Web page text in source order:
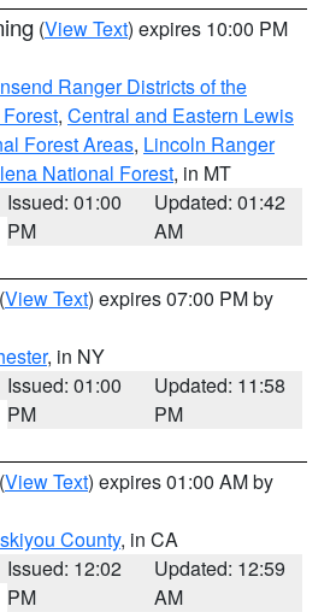
(View Text) expires 10:00 PM
Ranger Districts of the
, Central and Eastern Lewis
Forest Areas, Lincoln Ranger
National Forest, in MT
Issued: 01:00
PM
Updated: 01:42
AM
(View Text) expires 07:00 PM by
, in NY
Issued: 01:00
PM
Updated: 11:58
PM
(View Text) expires 01:00 AM by
County, in CA
Issued: 12:02
PM
Updated: 12:59
AM